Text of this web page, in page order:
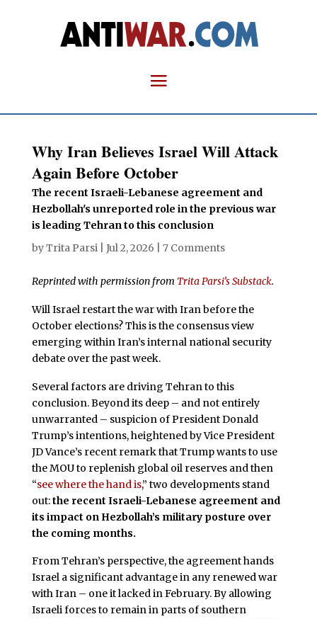
Why Iran Believes Israel Will Attack
Again Before October
The recent Israeli-Lebanese agreement and
Hezbollah's unreported role in the previous war
is leading Tehran to this conclusion
byTrita Parsi| Jul 2, 2026 7 Comments
Reprinted with permission from Trita Parsi’s Substack.
Will Israel restart the war with Iran before the
October elections? This is the consensus view
emerging within Iran’s internal national security
debate over the past week.
Several factors are driving Tehran to this
conclusion. Beyond its deep – and not entirely
unwarranted – suspicion of President Donald
Trump’s intentions, heightened by Vice President
JD Vance’s recent remark that Trump wants to use
the MOU to replenish global oil reserves and then
“see where the hand is,” two developments stand
out:the recent Israeli-Lebanese agreement and
its impact on Hezbollah’s military posture over
the coming months.
From Tehran’s perspective, the agreement hands
Israel a significant advantage in any renewed war
with Iran – one it lacked in February. By allowing
Israeli forces to remain in parts of southern